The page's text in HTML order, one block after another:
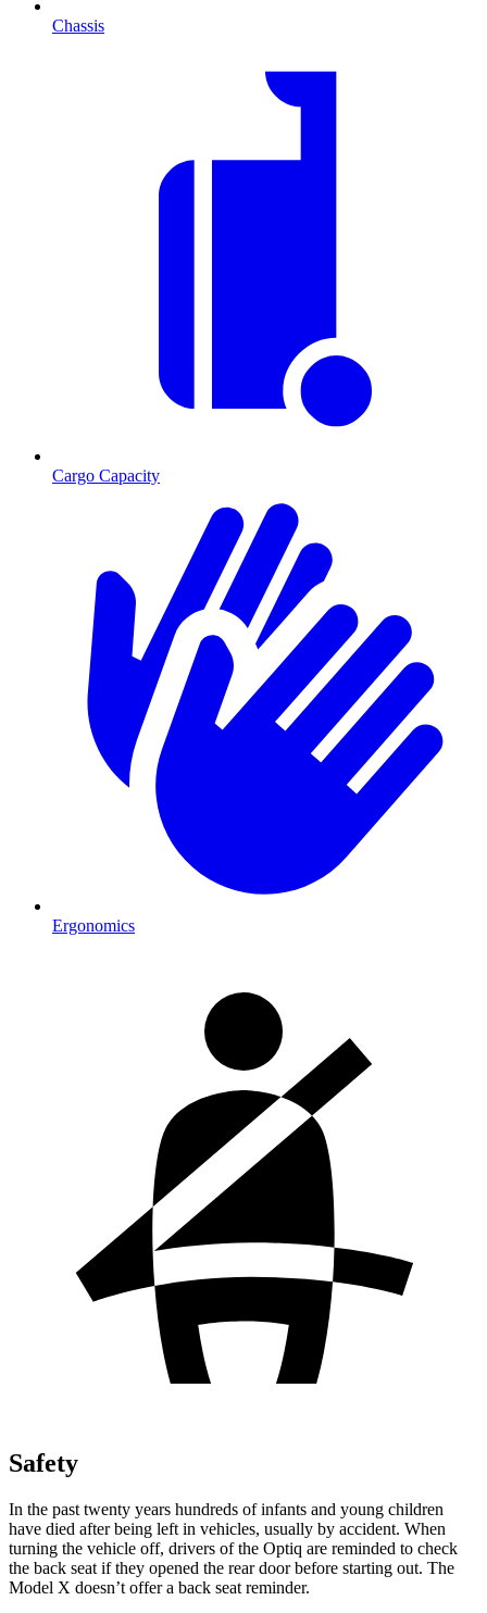
Chassis
Cargo Capacity
Ergonomics
Safety
In the past twenty years hundreds of infants and young children
have died after being left in vehicles, usually by accident. When
turning the vehicle off, drivers of the Optiq are reminded to check
the back seat if they opened the rear door before starting out. The
Model X doesn’t offer a back seat reminder.